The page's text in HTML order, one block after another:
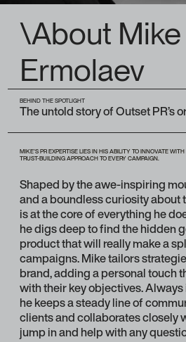
\About Mike
Ermolaev
BEHIND THE SPOTLIGHT
The untold story of Outset PR’s
MIKE'S PR EXPERTISE LIES IN HIS ABILITY TO INNOVATE
TRUST-BUILDING APPROACH TO EVERY CAMPAIGN.
Shaped by the awe-inspiring
and a boundless curiosity about
is at the core of everything he
he digs deep to find the hidden
product that will really make a
campaigns. Mike tailors
brand, adding a personal touch
with their key objectives.
he keeps a steady line of
clients and collaborates closely
jump in and help with any